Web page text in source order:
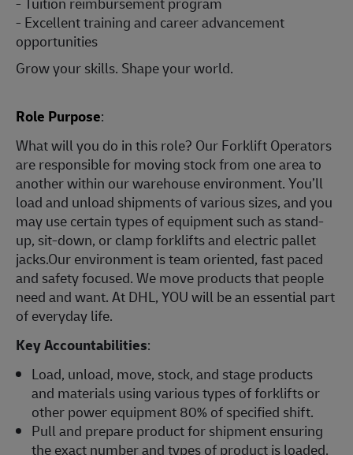
- Excellent training and career advancement
opportunities
Grow your skills. Shape your world.
Role Purpose:
What will you do in this role? Our Forklift Operators
are responsible for moving stock from one area to
another within our warehouse environment. You’ll
load and unload shipments of various sizes, and you
may use certain types of equipment such as stand-
up, sit-down, or clamp forklifts and electric pallet
jacks.Our environment is team oriented, fast paced
and safety focused. We move products that people
need and want. At DHL, YOU will be an essential part
of everyday life.
Key Accountabilities:
Load, unload, move, stock, and stage products
and materials using various types of forklifts or
other power equipment 80% of specified shift.
Pull and prepare product for shipment ensuring
the exact number and types of product is loaded.